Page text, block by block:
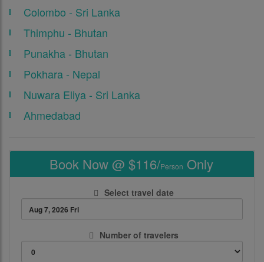
Colombo - Sri Lanka
Thimphu - Bhutan
Punakha - Bhutan
Pokhara - Nepal
Nuwara Eliya - Sri Lanka
Ahmedabad
Book Now @ $116/Person Only
Select travel date
Number of travelers